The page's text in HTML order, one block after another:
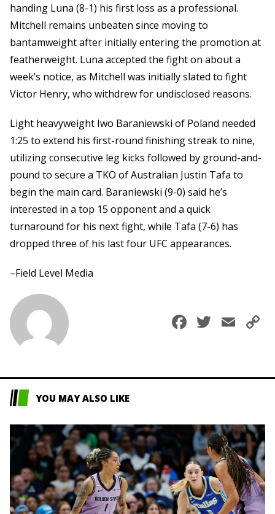
handing Luna (8-1) his first loss as a professional.
Mitchell remains unbeaten since moving to
bantamweight after initially entering the promotion at
featherweight. Luna accepted the fight on about a
week’s notice, as Mitchell was initially slated to fight
Victor Henry, who withdrew for undisclosed reasons.
Light heavyweight Iwo Baraniewski of Poland needed
1:25 to extend his first-round finishing streak to nine,
utilizing consecutive leg kicks followed by ground-and-
pound to secure a TKO of Australian Justin Tafa to
begin the main card. Baraniewski (9-0) said he’s
interested in a top 15 opponent and a quick
turnaround for his next fight, while Tafa (7-6) has
dropped three of his last four UFC appearances.
–Field Level Media
Facebook
YOU MAY ALSO LIKE